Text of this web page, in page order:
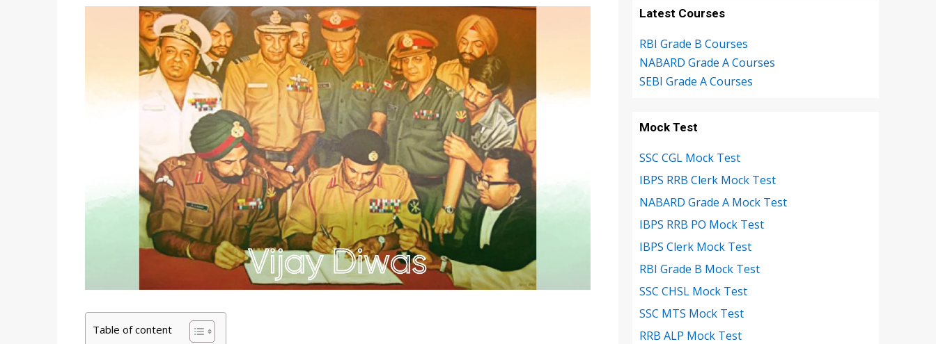
Table of content
Latest Courses
RBI Grade B Courses
NABARD Grade A Courses
SEBI Grade A Courses
Mock Test
SSC CGL Mock Test
IBPS RRB Clerk Mock Test
NABARD Grade A Mock Test
IBPS RRB PO Mock Test
IBPS Clerk Mock Test
RBI Grade B Mock Test
SSC CHSL Mock Test
SSC MTS Mock Test
RRB ALP Mock Test